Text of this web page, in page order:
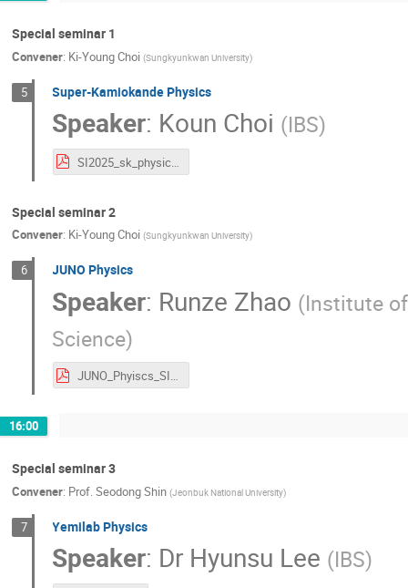
Special seminar 1
Convener: Ki-Young Choi (Sungkyunkwan University)
5 Super-Kamiokande Physics
Speaker: Koun Choi (IBS)
SI2025_sk_physics.pdf
Special seminar 2
Convener: Ki-Young Choi (Sungkyunkwan University)
6 JUNO Physics
Speaker: Runze Zhao (Institute
Science)
JUNO_Phyiscs_SI2025_v1.pdf
16:00
Special seminar 3
Convener: Prof.Seodong Shin (Jeonbuk National University)
7 Yemilab Physics
Speaker: Dr Hyunsu Lee (IBS)